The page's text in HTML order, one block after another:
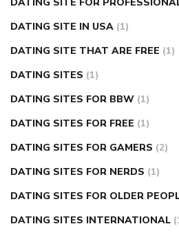
DATING SITE FOR
DATING SITE IN USA (1)
DATING SITE THAT ARE FREE (1)
DATING SITES (1)
DATING SITES FOR BBW (1)
DATING SITES FOR FREE (1)
DATING SITES FOR GAMERS (2)
DATING SITES FOR NERDS (1)
DATING SITES FOR OLDER
DATING SITES INTERNATIONAL